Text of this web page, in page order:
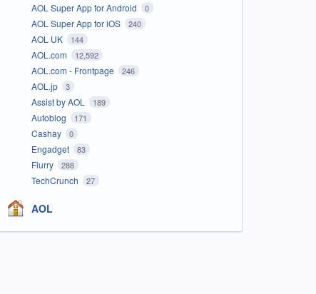
AOL Super App for Android 0
AOL Super App for iOS 240
AOL UK 144
AOL.com 12,592
AOL.com - Frontpage 246
AOL.jp 3
Assist by AOL 189
Autoblog 171
Cashay 0
Engadget 83
Flurry 288
TechCrunch 27
AOL